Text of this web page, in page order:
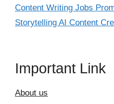
Content Writing Jobs
Storytelling AI Content
Important Link
About us